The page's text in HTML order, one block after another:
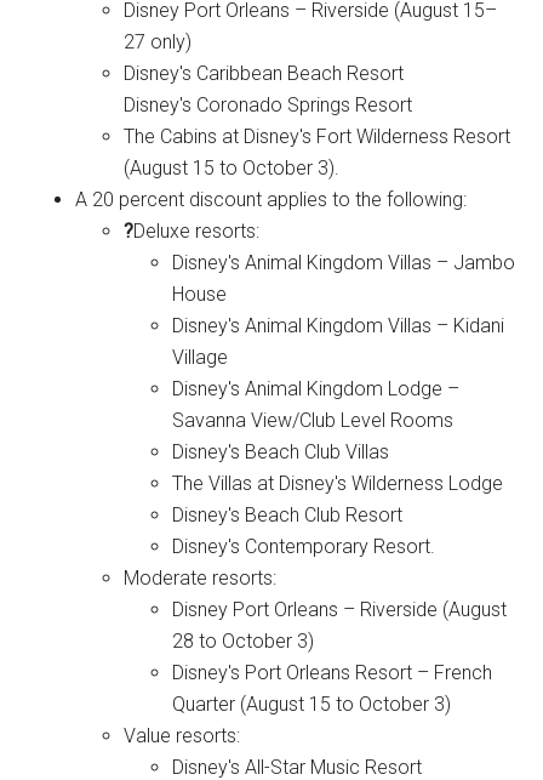
Disney Port Orleans – Riverside (August 15–
27 only)
Disney's Caribbean Beach Resort
Disney's Coronado Springs Resort
The Cabins at Disney's Fort Wilderness Resort
(August 15 to October 3).
A 20 percent discount applies to the following:
?Deluxe resorts:
Disney's Animal Kingdom Villas – Jambo
House
Disney's Animal Kingdom Villas – Kidani
Village
Disney's Animal Kingdom Lodge –
Savanna View/Club Level Rooms
Disney's Beach Club Villas
The Villas at Disney's Wilderness Lodge
Disney's Beach Club Resort
Disney's Contemporary Resort.
Moderate resorts:
Disney Port Orleans – Riverside (August
28 to October 3)
Disney's Port Orleans Resort – French
Quarter (August 15 to October 3)
Value resorts:
Disney's All-Star Music Resort